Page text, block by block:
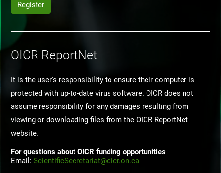
Register
OICR ReportNet
It is the user's responsibility to ensure their computer is
protected with up-to-date virus software. OICR does not
assume responsibility for any damages resulting from
viewing or downloading files from the OICR ReportNet
website.
For questions about OICR funding opportunities
Email:ScientificSecretariat@oicr.on.ca